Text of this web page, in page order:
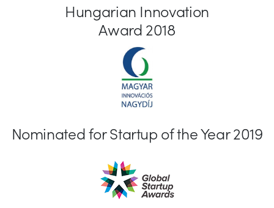
Hungarian Innovation
Award 2018
Nominated for Startup of the Year 2019